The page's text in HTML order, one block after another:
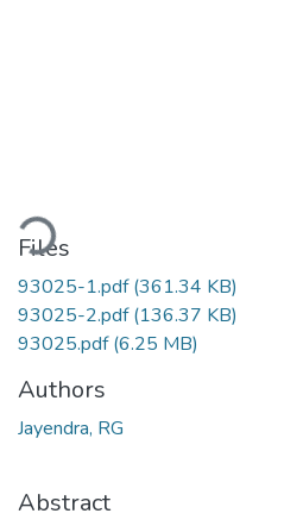
Files
93025-1.pdf(361.34 KB)
93025-2.pdf(136.37 KB)
93025.pdf(6.25 MB)
Authors
Jayendra, RG
Abstract